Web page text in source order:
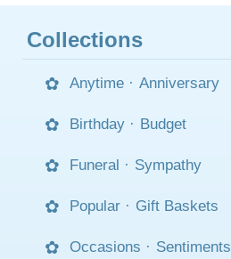
Collections
Anytime · Anniversary
Birthday · Budget
Funeral · Sympathy
Popular · Gift Baskets
Occasions · Sentiments